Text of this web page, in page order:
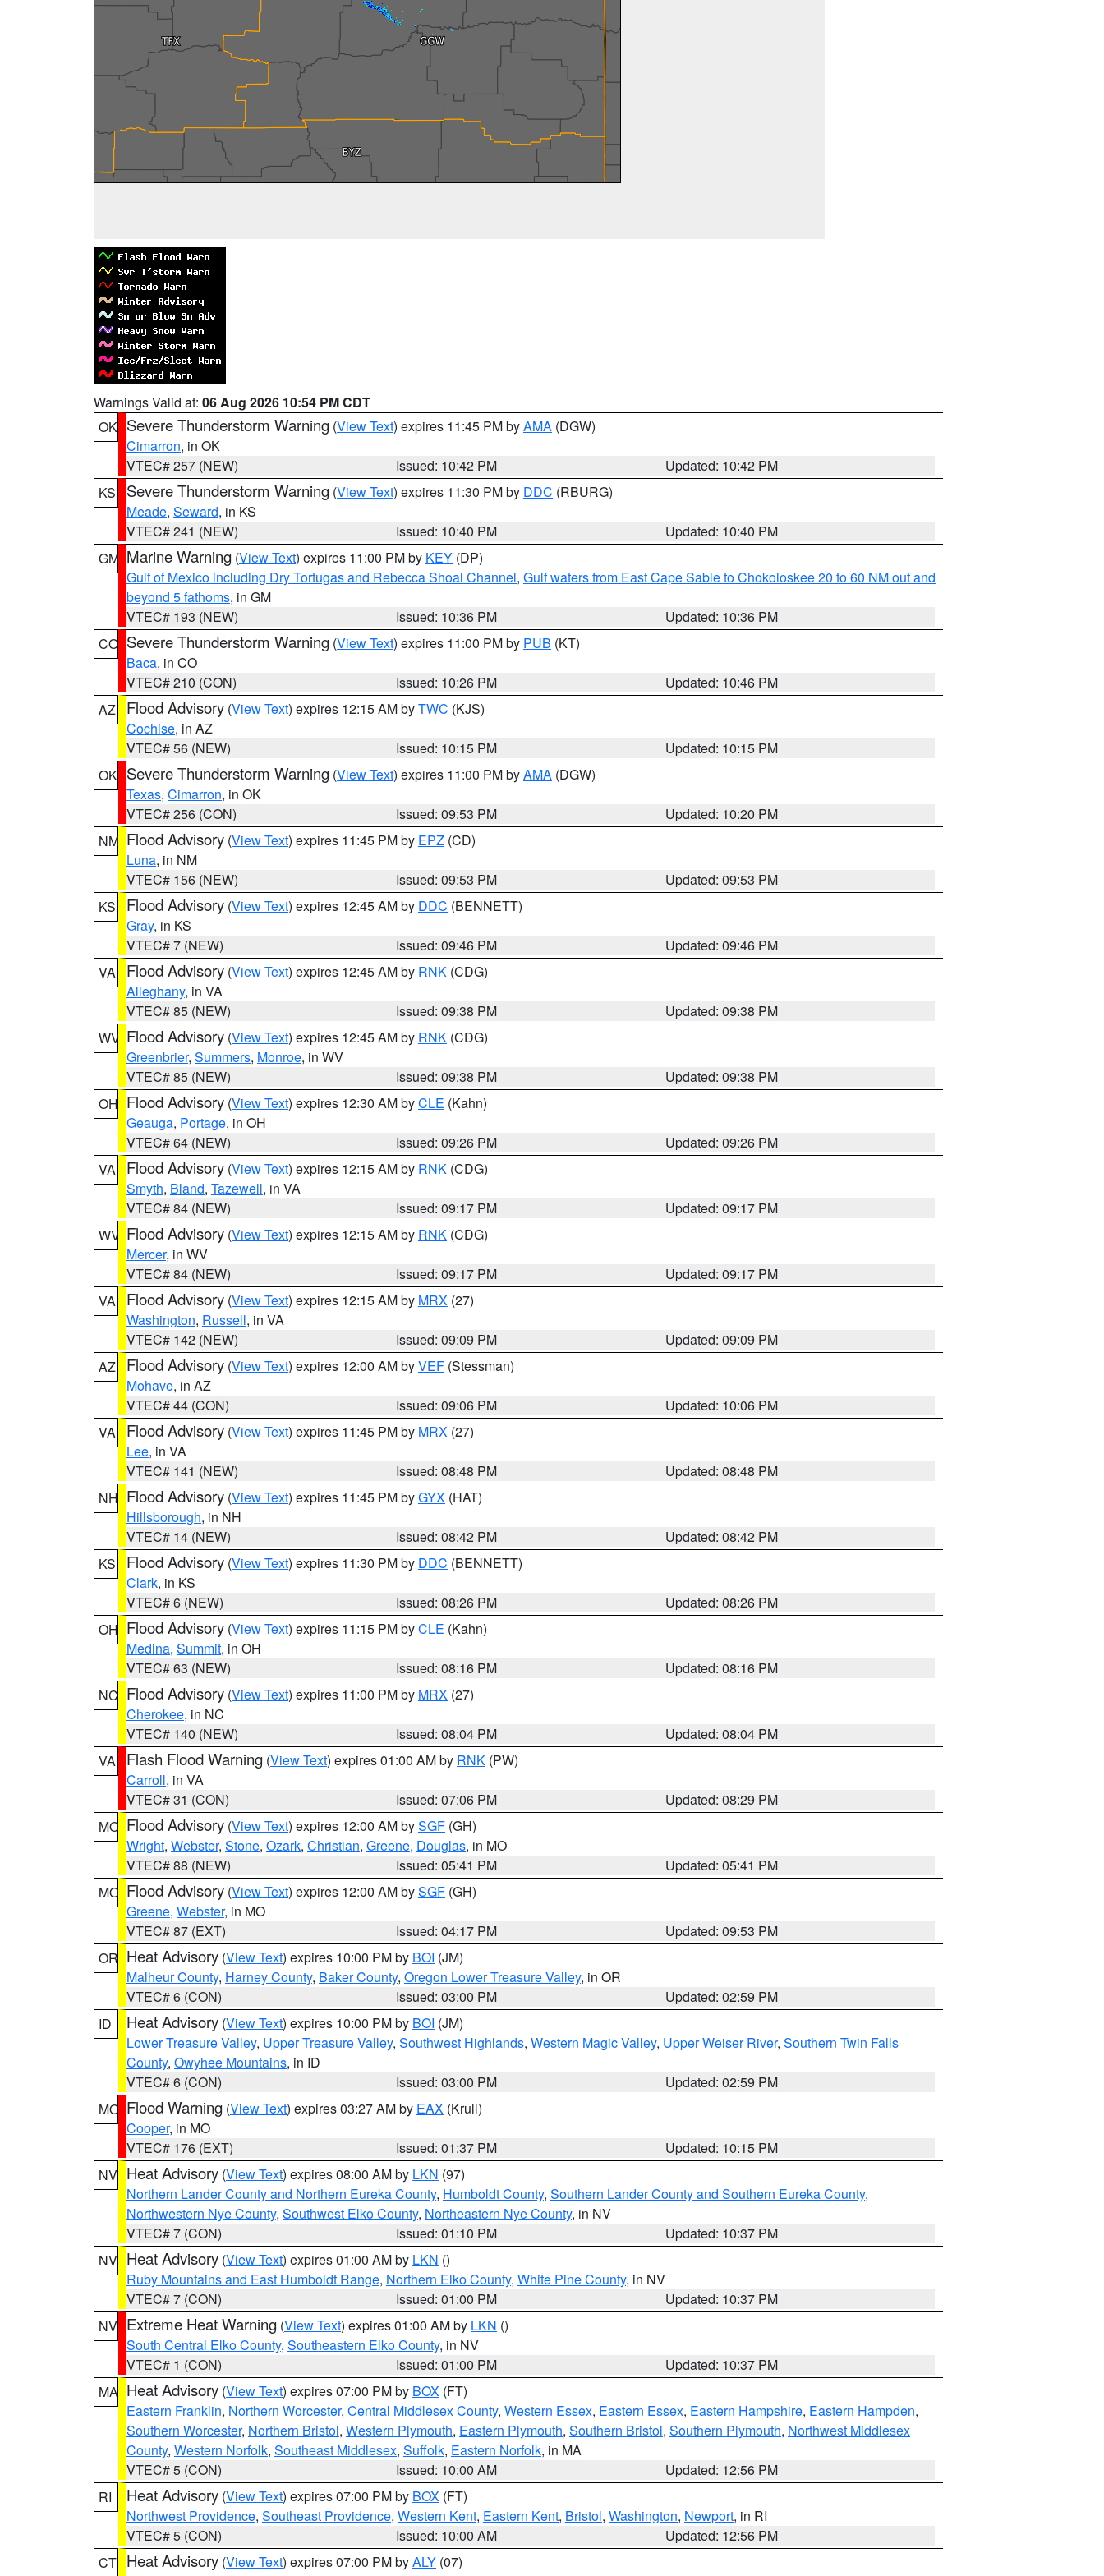
Warnings Valid at: 06 Aug 2026 10:54 PM CDT
OK Severe Thunderstorm Warning (View Text) expires 11:45 PM byAMA (DGW)
Cimarron, in OK
VTEC# 257 (NEW)
Issued: 10:42 PM
Updated: 10:42 PM
KS
Severe Thunderstorm Warning (View Text) expires 11:30 PM by DDC (RBURG)
Meade, Seward, in KS
VTEC# 241 (NEW)
Issued: 10:40 PM
Updated: 10:40 PM
GM Marine Warning (View Text) expires 11:00 PM by KEY (DP)
Gulf of Mexico including Dry Tortugas and Rebecca Shoal Channel, Gulf waters from East Cape Sable to Chokoloskee 20 to 60 NM out and
beyond 5 fathoms, in GM
VTEC# 193 (NEW)
Issued: 10:36 PM
Updated: 10:36 PM
CO Severe Thunderstorm Warning (View Text) expires 11:00 PM by PUB (KT)
Baca, in CO
VTEC# 210 (CON)
Issued: 10:26 PM
Updated: 10:46 PM
AZ
Flood Advisory (View Text) expires 12:15 AM byTWC (KJS)
Cochise, in AZ
VTEC# 56 (NEW)
Issued: 10:15 PM
Updated: 10:15 PM
OK Severe Thunderstorm Warning (View Text) expires 11:00 PM byAMA (DGW)
Texas, Cimarron, in OK
VTEC# 256 (CON)
Issued: 09:53 PM
Updated: 10:20 PM
NM Flood Advisory (View Text) expires 11:45 PM by EPZ (CD)
Luna, in NM
VTEC# 156 (NEW)
Issued: 09:53 PM
Updated: 09:53 PM
KS
Flood Advisory (View Text) expires 12:45 AM by DDC (BENNETT)
Gray, in KS
VTEC# 7 (NEW)
Issued: 09:46 PM
Updated: 09:46 PM
VA
Flood Advisory (View Text) expires 12:45 AM by RNK (CDG)
Alleghany, in VA
VTEC# 85 (NEW)
Issued: 09:38 PM
Updated: 09:38 PM
WV Flood Advisory (View Text) expires 12:45 AM by RNK (CDG)
Greenbrier, Summers, Monroe, in WV
VTEC# 85 (NEW)
Issued: 09:38 PM
Updated: 09:38 PM
OH Flood Advisory (View Text) expires 12:30 AM byCLE (Kahn)
Geauga, Portage, in OH
VTEC# 64 (NEW)
Issued: 09:26 PM
Updated: 09:26 PM
VA
Flood Advisory (View Text) expires 12:15 AM by RNK (CDG)
Smyth, Bland, Tazewell, in VA
VTEC# 84 (NEW)
Issued: 09:17 PM
Updated: 09:17 PM
WV Flood Advisory (View Text) expires 12:15 AM by RNK (CDG)
Mercer, in WV
VTEC# 84 (NEW)
Issued: 09:17 PM
Updated: 09:17 PM
VA
Flood Advisory (View Text) expires 12:15 AM by MRX (27)
Washington, Russell, in VA
VTEC# 142 (NEW)
Issued: 09:09 PM
Updated: 09:09 PM
AZ
Flood Advisory (View Text) expires 12:00 AM byVEF (Stessman)
Mohave, in AZ
VTEC# 44 (CON)
Issued: 09:06 PM
Updated: 10:06 PM
VA
Flood Advisory (View Text) expires 11:45 PM by MRX (27)
Lee, in VA
VTEC# 141 (NEW)
Issued: 08:48 PM
Updated: 08:48 PM
NH Flood Advisory (View Text) expires 11:45 PM byGYX (HAT)
Hillsborough, in NH
VTEC# 14 (NEW)
Issued: 08:42 PM
Updated: 08:42 PM
KS
Flood Advisory (View Text) expires 11:30 PM by DDC (BENNETT)
Clark, in KS
VTEC# 6 (NEW)
Issued: 08:26 PM
Updated: 08:26 PM
OH Flood Advisory (View Text) expires 11:15 PM byCLE (Kahn)
Medina, Summit, in OH
VTEC# 63 (NEW)
Issued: 08:16 PM
Updated: 08:16 PM
NC Flood Advisory (View Text) expires 11:00 PM by MRX (27)
Cherokee, in NC
VTEC# 140 (NEW)
Issued: 08:04 PM
Updated: 08:04 PM
VA
Flash Flood Warning (View Text) expires 01:00 AM by RNK (PW)
Carroll, in VA
VTEC# 31 (CON)
Issued: 07:06 PM
Updated: 08:29 PM
MO Flood Advisory (View Text) expires 12:00 AM bySGF (GH)
Wright, Webster, Stone, Ozark, Christian, Greene, Douglas, in MO
VTEC# 88 (NEW)
Issued: 05:41 PM
Updated: 05:41 PM
MO Flood Advisory (View Text) expires 12:00 AM bySGF (GH)
Greene, Webster, in MO
VTEC# 87 (EXT)
Issued: 04:17 PM
Updated: 09:53 PM
OR Heat Advisory (View Text) expires 10:00 PM by BOI (JM)
Malheur County, Harney County, Baker County, Oregon Lower Treasure Valley, in OR
VTEC# 6 (CON)
Issued: 03:00 PM
Updated: 02:59 PM
ID
Heat Advisory (View Text) expires 10:00 PM by BOI (JM)
Lower Treasure Valley, Upper Treasure Valley, Southwest Highlands, Western Magic Valley, Upper Weiser River, Southern Twin Falls
County, Owyhee Mountains, in ID
VTEC# 6 (CON)
Issued: 03:00 PM
Updated: 02:59 PM
MO Flood Warning (View Text) expires 03:27 AM by EAX (Krull)
Cooper, in MO
VTEC# 176 (EXT)
Issued: 01:37 PM
Updated: 10:15 PM
NV Heat Advisory (View Text) expires 08:00 AM by LKN (97)
Northern Lander County and Northern Eureka County, Humboldt County, Southern Lander County and Southern Eureka County,
Northwestern Nye County, Southwest Elko County, Northeastern Nye County, in NV
VTEC# 7 (CON)
Issued: 01:10 PM
Updated: 10:37 PM
NV Heat Advisory (View Text) expires 01:00 AM by LKN ()
Ruby Mountains and East Humboldt Range, Northern Elko County, White Pine County, in NV
VTEC# 7 (CON)
Issued: 01:00 PM
Updated: 10:37 PM
NV Extreme Heat Warning (View Text) expires 01:00 AM by LKN ()
South Central Elko County, Southeastern Elko County, in NV
VTEC# 1 (CON)
Issued: 01:00 PM
Updated: 10:37 PM
MA Heat Advisory (View Text) expires 07:00 PM by BOX (FT)
Eastern Franklin, Northern Worcester, Central Middlesex County, Western Essex, Eastern Essex, Eastern Hampshire, Eastern Hampden,
Southern Worcester, Northern Bristol, Western Plymouth, Eastern Plymouth, Southern Bristol, Southern Plymouth, Northwest Middlesex
County, Western Norfolk, Southeast Middlesex, Suffolk, Eastern Norfolk, in MA
VTEC# 5 (CON)
Issued: 10:00 AM
Updated: 12:56 PM
RI
Heat Advisory (View Text) expires 07:00 PM by BOX (FT)
Northwest Providence, Southeast Providence, Western Kent, Eastern Kent, Bristol, Washington, Newport, in RI
VTEC# 5 (CON)
Issued: 10:00 AM
Updated: 12:56 PM
CT Heat Advisory (View Text) expires 07:00 PM byALY (07)